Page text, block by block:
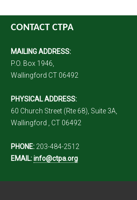
CONTACT CTPA
MAILING ADDRESS:
P.O. Box 1946,
Wallingford CT 06492
PHYSICAL ADDRESS:
60 Church Street (Rte 68), Suite 3A,
Wallingford , CT 06492
PHONE: 203-484-2512
EMAIL: info@ctpa.org